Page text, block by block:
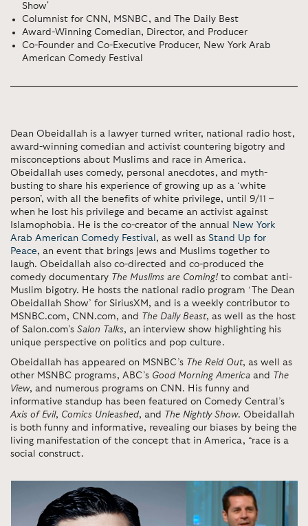
Show'
Columnist for CNN, MSNBC, and The Daily Best
Award-Winning Comedian, Director, and Producer
Co-Founder and Co-Executive Producer, New York Arab
American Comedy Festival
Dean Obeidallah is a lawyer turned writer, national radio host,
award-winning comedian and activist countering bigotry and
misconceptions about Muslims and race in America.
Obeidallah uses comedy, personal anecdotes, and myth-
busting to share his experience of growing up as a ‘white
person’, with all the benefits of white privilege, until 9/11 –
when he lost his privilege and became an activist against
Islamophobia. He is the co-creator of the annual
New York
Arab American Comedy Festival , as well as Stand Up for
Peace, an event that brings Jews and Muslims together to
laugh. Obeidallah also co-directed and co-produced the
comedy documentary The Muslims are Coming! to combat anti-
Muslim bigotry. He hosts the national radio program ‘The Dean
Obeidallah Show’ for SiriusXM, and is a weekly contributor to
MSNBC.com, CNN.com, and The Daily Beast, as well as the host
of Salon.com’s Salon Talks, an interview show highlighting his
unique perspective on politics and pop culture.
Obeidallah has appeared on MSNBC’s The Reid Out, as well as
other MSNBC programs, ABC’s Good Morning America and The
View, and numerous programs on CNN. His funny and
informative standup has been featured on Comedy Central’s
Axis of Evil, Comics Unleashed, and The Nightly Show. Obeidallah
is both funny and informative, revealing our biases by being the
living manifestation of the concept that in America, “race is a
social construct.